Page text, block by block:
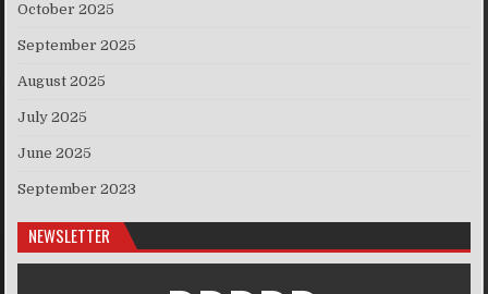
October 2025
September 2025
August 2025
July 2025
June 2025
September 2023
NEWSLETTER